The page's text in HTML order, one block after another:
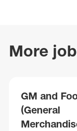
More
GM and
(General